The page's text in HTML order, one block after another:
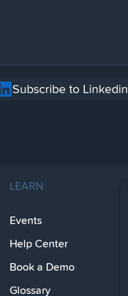
Subscribe to Linkedin
LEARN
Events
Help Center
Book a Demo
Glossary